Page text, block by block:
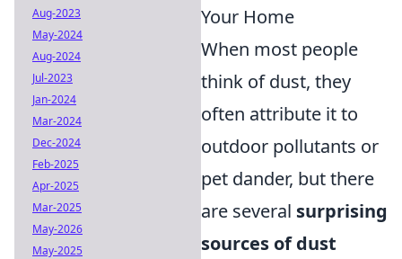
Your Home
When most people
think of dust, they
often attribute it to
outdoor pollutants or
pet dander, but there
are several surprising
sources of dust
Aug-2023
May-2024
Aug-2024
Jul-2023
Jan-2024
Mar-2024
Dec-2024
Feb-2025
Apr-2025
Mar-2025
May-2026
May-2025